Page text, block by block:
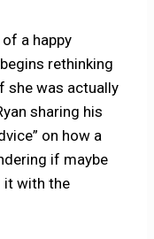
a happy
rethinking
she was actually
sharing his
on how a
if maybe
it with the